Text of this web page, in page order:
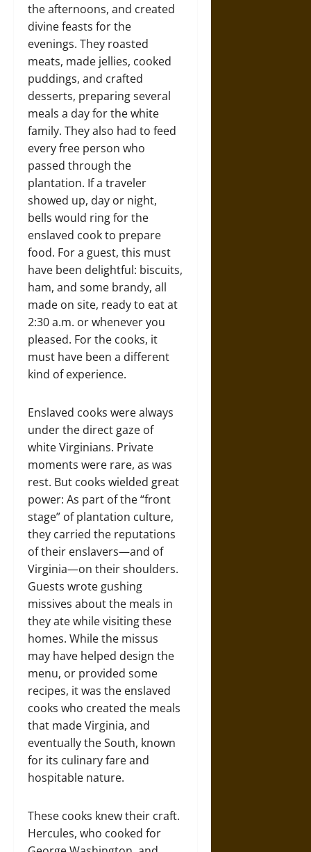
the afternoons, and created
divine feasts for the
evenings. They roasted
meats, made jellies, cooked
puddings, and crafted
desserts, preparing several
meals a day for the white
family. They also had to feed
every free person who
passed through the
plantation. If a traveler
showed up, day or night,
bells would ring for the
enslaved cook to prepare
food. For a guest, this must
have been delightful: biscuits,
ham, and some brandy, all
made on site, ready to eat at
2:30 a.m. or whenever you
pleased. For the cooks, it
must have been a different
kind of experience.
Enslaved cooks were always
under the direct gaze of
white Virginians. Private
moments were rare, as was
rest. But cooks wielded great
power: As part of the “front
stage” of plantation culture,
they carried the reputations
of their enslavers—and of
Virginia—on their shoulders.
Guests wrote gushing
missives about the meals in
they ate while visiting these
homes. While the missus
may have helped design the
menu, or provided some
recipes, it was the enslaved
cooks who created the meals
that made Virginia, and
eventually the South, known
for its culinary fare and
hospitable nature.
These cooks knew their craft.
Hercules, who cooked for